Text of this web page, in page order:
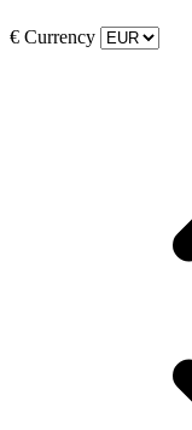
€ Currency